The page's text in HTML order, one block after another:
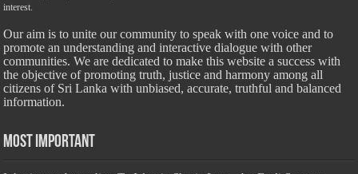
interest.
Our aim is to unite our community to speak with one voice and to
promote an understanding and interactive dialogue with other
communities. We are dedicated to make this website a success with
the objective of promoting truth, justice and harmony among all
citizens of Sri Lanka with unbiased, accurate, truthful and balanced
information.
Most Important